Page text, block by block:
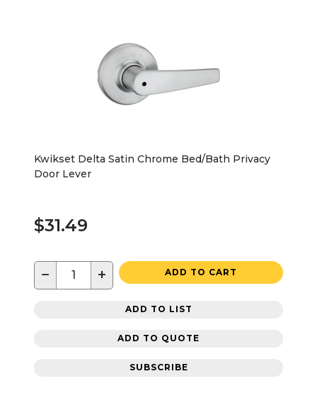
Kwikset Delta Satin Chrome Bed/Bath Privacy
Door Lever
$31.49
− + ADD TO CART
ADD TO LIST
ADD TO QUOTE
SUBSCRIBE